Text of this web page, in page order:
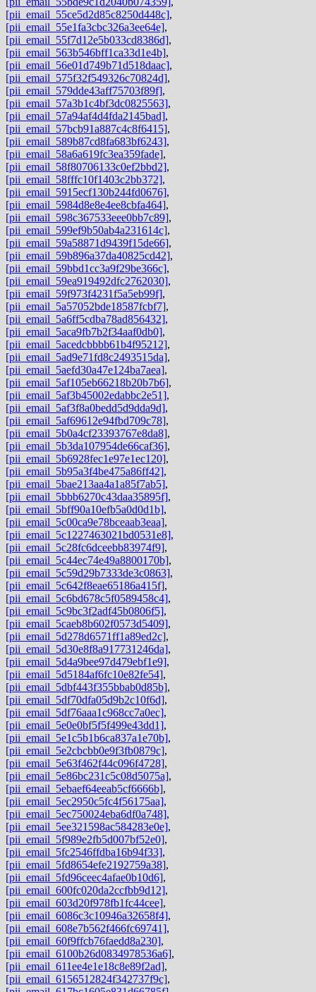
[pii_email_55ce5d2d85c8250d448c],
[pii_email_55e1fa3cbc326a3ee64e],
[pii_email_55f7d12e5b033cd8386d],
[pii_email_563b546bff1ca33d1e4b],
[pii_email_56e01d749b71d518daac],
[pii_email_575f32f549326c70824d],
[pii_email_579dde43aff75703f89f],
[pii_email_57a3b1c4bf3dc0825563],
[pii_email_57a94af4d4fda2145bad],
[pii_email_57bcb91a887c4c8f6415],
[pii_email_589b87cd8fa683bf6243],
[pii_email_58a6a619fc3ea359fade],
[pii_email_58f80706133c0ef2bbd2],
[pii_email_58fffc10f1403c2bb372],
[pii_email_5915ecf130b244fd0676],
[pii_email_5984d8e8e4ee8cbfa464],
[pii_email_598c367533eee0bb7c89],
[pii_email_599ef9b50ab4a231614c],
[pii_email_59a58871d9439f15de66],
[pii_email_59b896a37da40825cd42],
[pii_email_59bbd1cc3a9f29be366c],
[pii_email_59ea919492dfc2762030],
[pii_email_59f973f4231f5a5eb99f],
[pii_email_5a57052bde18587fcbf7],
[pii_email_5a6ff5cdba78ad856432],
[pii_email_5aca9fb7b2f34aaf0db0],
[pii_email_5acedcbbbb61b4f95212],
[pii_email_5ad9e71fd8c2493515da],
[pii_email_5aefd30a47e124ba7aea],
[pii_email_5af105eb66218b20b7b6],
[pii_email_5af3b45002edabbc2e51],
[pii_email_5af3f8a0bedd5d9dda9d],
[pii_email_5af69612e94fbd709c78],
[pii_email_5b0a4cf23393767e8da8],
[pii_email_5b3da107954de66caf36],
[pii_email_5b6928fec1e97e1ec120],
[pii_email_5b95a3f4be475a86ff42],
[pii_email_5bae213aa4a1a85f7ab5],
[pii_email_5bbb6270c43daa35895f],
[pii_email_5bff90a10efb5a0d0d1b],
[pii_email_5c00ca9e78bceaab3eaa],
[pii_email_5c1227463021bd0531e8],
[pii_email_5c28fc6dceebb83974f9],
[pii_email_5c44ec74e49a8800170b],
[pii_email_5c59d29b7333de3c0863],
[pii_email_5c642f8eae65186a415f],
[pii_email_5c6bd678c5f0589458c4],
[pii_email_5c9bc3f2adf45b0806f5],
[pii_email_5caeb8b602f0573d5409],
[pii_email_5d278d6571ff1a89ed2c],
[pii_email_5d30e8f8a917731246da],
[pii_email_5d4a9bee97d479ebf1e9],
[pii_email_5d5184af6fc10e82fe54],
[pii_email_5dbf443f355bbab0d85b],
[pii_email_5df70dfa05d9b2c10f6d],
[pii_email_5df76aaa1c968cc7a0ec],
[pii_email_5e0e0bf5f5f499e43dd1],
[pii_email_5e1c5b1b6ca837a1e70b],
[pii_email_5e2cbcbb0e9f3fb0879c],
[pii_email_5e63f462f44c096f4728],
[pii_email_5e86bc231c5c08d5075a],
[pii_email_5ebaef64eeab5cf6666b],
[pii_email_5ec2950c5fc4f56175aa],
[pii_email_5ec750024eba6df0a748],
[pii_email_5ee321598ac584283e0e],
[pii_email_5f989e2fb5d007bf52e0],
[pii_email_5fc2546ffdba16b94f33],
[pii_email_5fd8654efe2192759a38],
[pii_email_5fd96ceec4afae0b10d6],
[pii_email_600fc020da2ccfbb9d12],
[pii_email_603d20f978fb1fc44cee],
[pii_email_6086c3c10946a32658f4],
[pii_email_608e7b562f466fc69741],
[pii_email_60f9ffcb76faedd8a230],
[pii_email_6100b26d0834978536a6],
[pii_email_611ee4e1e18c8e89f2ad],
[pii_email_6156512824f342737f9c],